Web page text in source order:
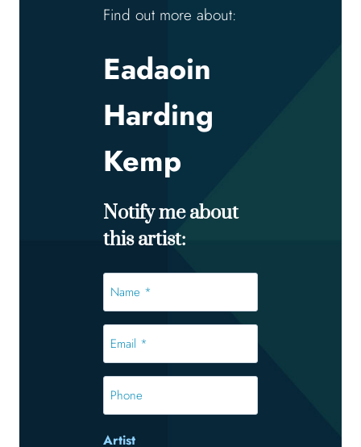
Find out more about:
Eadaoin
Harding
Kemp
Notify me about
this artist:
*
*
Artist